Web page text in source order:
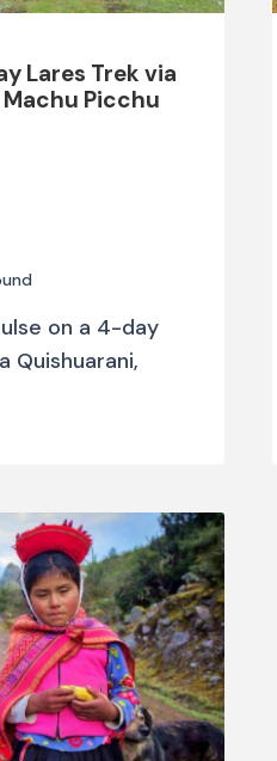
Lares Trek via
Picchu
on a 4-day
Quishuarani,